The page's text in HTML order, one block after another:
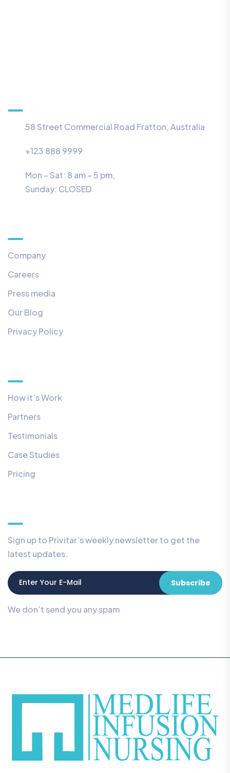
58 Street Commercial Road Fratton, Australia
+123 888 9999
Mon – Sat: 8 am – 5 pm,
Sunday: CLOSED
Company
Careers
Press media
Our Blog
Privacy Policy
How it’s Work
Partners
Testimonials
Case Studies
Pricing
Sign up to Privitar’s weekly newsletter to get the
latest updates.
Subscribe
We don’t send you any spam